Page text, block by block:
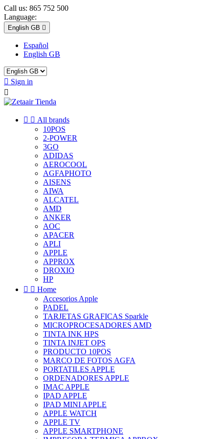
Call us: 865 752 500
Language:
English GB 
Español
English GB
 Sign in

  All brands
10POS
2-POWER
3GO
ADIDAS
AEROCOOL
AGFAPHOTO
AISENS
AIWA
ALCATEL
AMD
ANKER
AOC
APACER
APLI
APPLE
APPROX
DROXIO
HP
  Home
Accesorios Apple
PADEL
TARJETAS GRAFICAS Sparkle
MICROPROCESADORES AMD
TINTA INK HPS
TINTA INJET OPS
PRODUCTO 10POS
MARCO DE FOTOS AGFA
PORTATILES APPLE
ORDENADORES APPLE
IMAC APPLE
IPAD APPLE
IPAD MINI APPLE
APPLE WATCH
APPLE TV
APPLE SMARTPHONE